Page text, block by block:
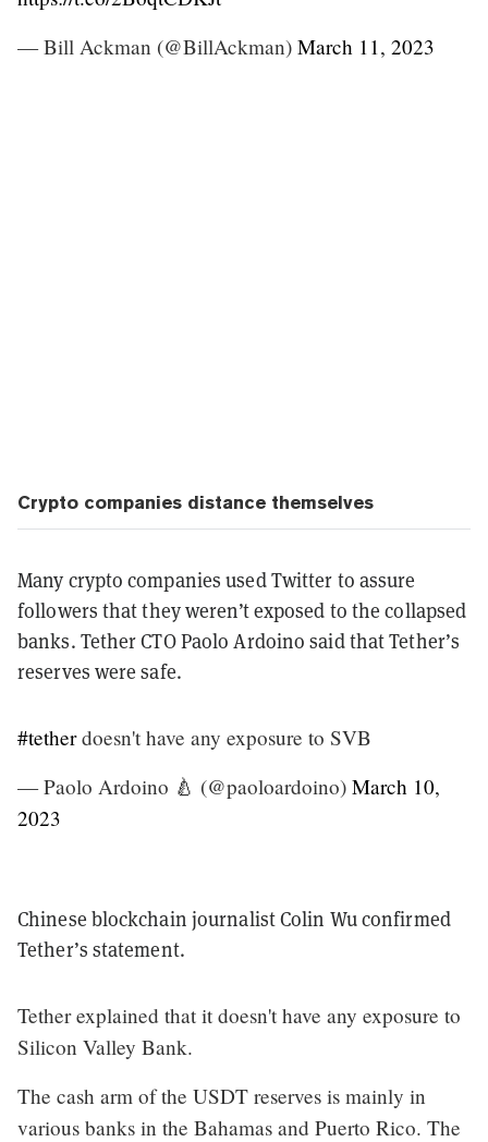
— Bill Ackman (@BillAckman) March 11, 2023
Crypto companies distance themselves
Many crypto companies used Twitter to assure
followers that they weren’t exposed to the collapsed
banks. Tether CTO Paolo Ardoino said that Tether’s
reserves were safe.
#tetherdoesn't have any exposure to SVB
— Paolo Ardoino 🍐 (@paoloardoino) March 10,
2023
Chinese blockchain journalist Colin Wu confirmed
Tether’s statement.
Tether explained that it doesn't have any exposure to
Silicon Valley Bank.
The cash arm of the USDT reserves is mainly in
various banks in the Bahamas and Puerto Rico. The